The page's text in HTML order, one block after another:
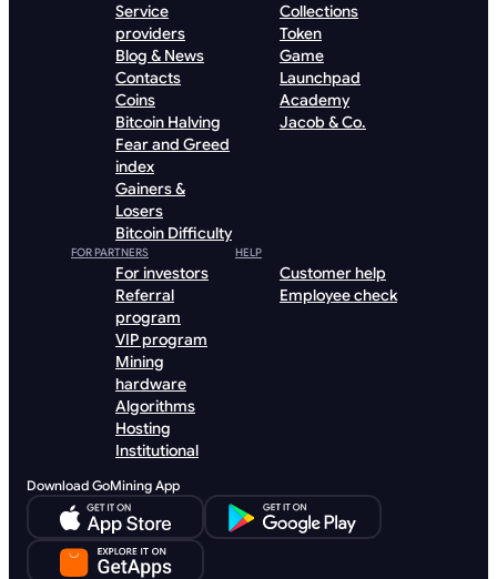
Service
providers
Blog & News
Contacts
Coins
Bitcoin Halving
Fear and Greed
index
Gainers &
Losers
Bitcoin Difficulty
Collections
Token
Game
Launchpad
Academy
Jacob & Co.
FOR PARTNERS
For investors
Referral
program
VIP program
Mining
hardware
Algorithms
Hosting
Institutional
HELP
Customer help
Employee check
Download GoMining App